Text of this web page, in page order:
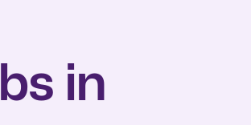
in